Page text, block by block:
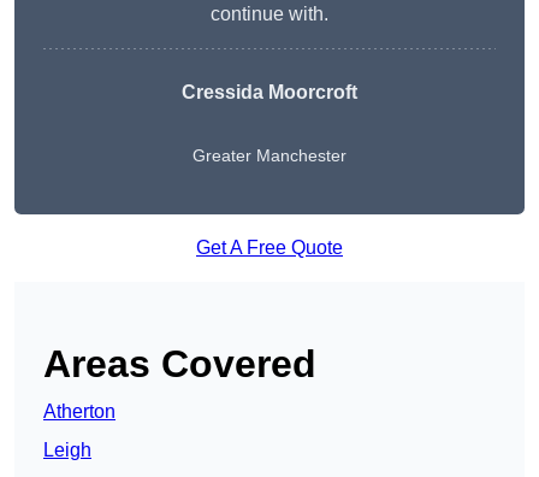
continue with.
Cressida Moorcroft
Greater Manchester
Get A Free Quote
Areas Covered
Atherton
Leigh